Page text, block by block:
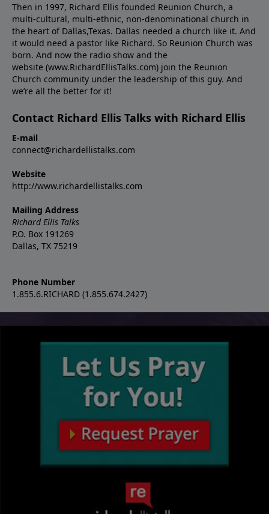
Then in 1997, Richard Ellis founded Reunion Church, a
multi-cultural, multi-ethnic, non-denominational church in
the heart of Dallas,Texas. Dallas needed a church like it. And
it would need a pastor like Richard. So Reunion Church was
born. And now the radio show and the
website (www.RichardEllisTalks.com) join the Reunion
Church community under the leadership of this guy. And
we’re all the better for it!
Contact Richard Ellis Talks with Richard Ellis
E-mail
connect@richardellistalks.com
Website
http://www.richardellistalks.com
Mailing Address
Richard Ellis Talks
P.O. Box 191269
Dallas, TX 75219
Phone Number
1.855.6.RICHARD (1.855.674.2427)